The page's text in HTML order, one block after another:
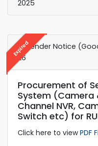
2025
Expired
e-Tender Notice
26
Procurement of
System (Camera
Channel NVR,
Switch etc) for
Click here to viewPDF